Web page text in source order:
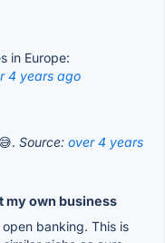
in Europe:
4 years ago
Source: over 4 years
my own business
banking. This is